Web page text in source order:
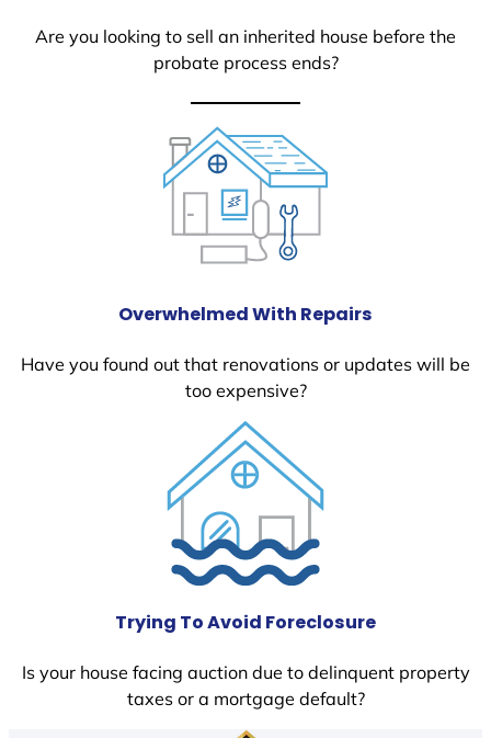
Are you looking to sell an inherited house before the
probate process ends?
Overwhelmed With Repairs
Have you found out that renovations or updates will be
too expensive?
Trying To Avoid Foreclosure
Is your house facing auction due to delinquent property
taxes or a mortgage default?